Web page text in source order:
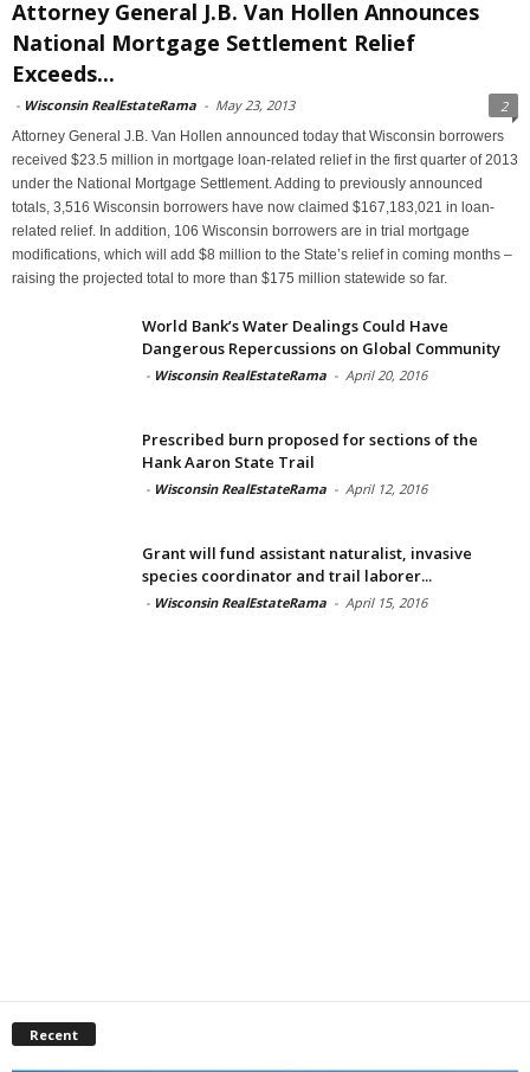
Attorney General J.B. Van Hollen Announces
National Mortgage Settlement Relief
Exceeds...
- Wisconsin RealEstateRama - May 23, 2013 2
Attorney General J.B. Van Hollen announced today that Wisconsin borrowers
received $23.5 million in mortgage loan-related relief in the first quarter of 2013
under the National Mortgage Settlement. Adding to previously announced
totals, 3,516 Wisconsin borrowers have now claimed $167,183,021 in loan-
related relief. In addition, 106 Wisconsin borrowers are in trial mortgage
modifications, which will add $8 million to the State’s relief in coming months –
raising the projected total to more than $175 million statewide so far.
World Bank’s Water Dealings Could Have
Dangerous Repercussions on Global Community
- Wisconsin RealEstateRama - April 20, 2016
Prescribed burn proposed for sections of the
Hank Aaron State Trail
- Wisconsin RealEstateRama - April 12, 2016
Grant will fund assistant naturalist, invasive
species coordinator and trail laborer...
- Wisconsin RealEstateRama - April 15, 2016
Recent